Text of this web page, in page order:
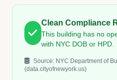
Clean Compliance
This building has no
with NYC DOB or HPD.
Source: NYC Department of
(data.cityofnewyork.us)